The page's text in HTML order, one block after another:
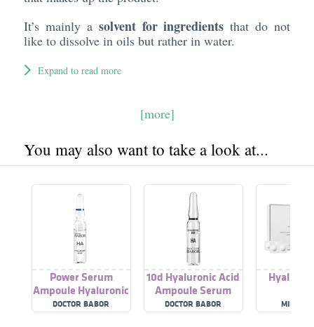
It’s mainly a solvent for ingredients that do not
like to dissolve in oils but rather in water.
Expand to read more
[more]
You may also want to take a look at...
Power Serum
Ampoule Hyaluronic
Acid Serum
DOCTOR BABOR
10d Hyaluronic Acid
Ampoule Serum
Concentrate
DOCTOR BABOR MILA